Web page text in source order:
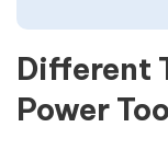
Different
Power